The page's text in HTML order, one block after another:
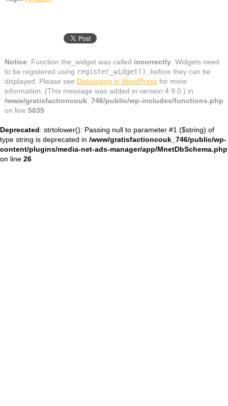
Notice: Function the_widget was called incorrectly. Widgets need
to be registered using register_widget(), before they can be
displayed. Please see Debugging in WordPressfor more
information. (This message was added in version 4.9.0.) in
/www/gratisfactioncouk_746/public/wp-includes/functions.php
on line 5835
Deprecated: strtolower(): Passing null to parameter #1 ($string) of
type string is deprecated in /www/gratisfactioncouk_746/public/wp-
content/plugins/media-net-ads-manager/app/MnetDbSchema.php
on line 26